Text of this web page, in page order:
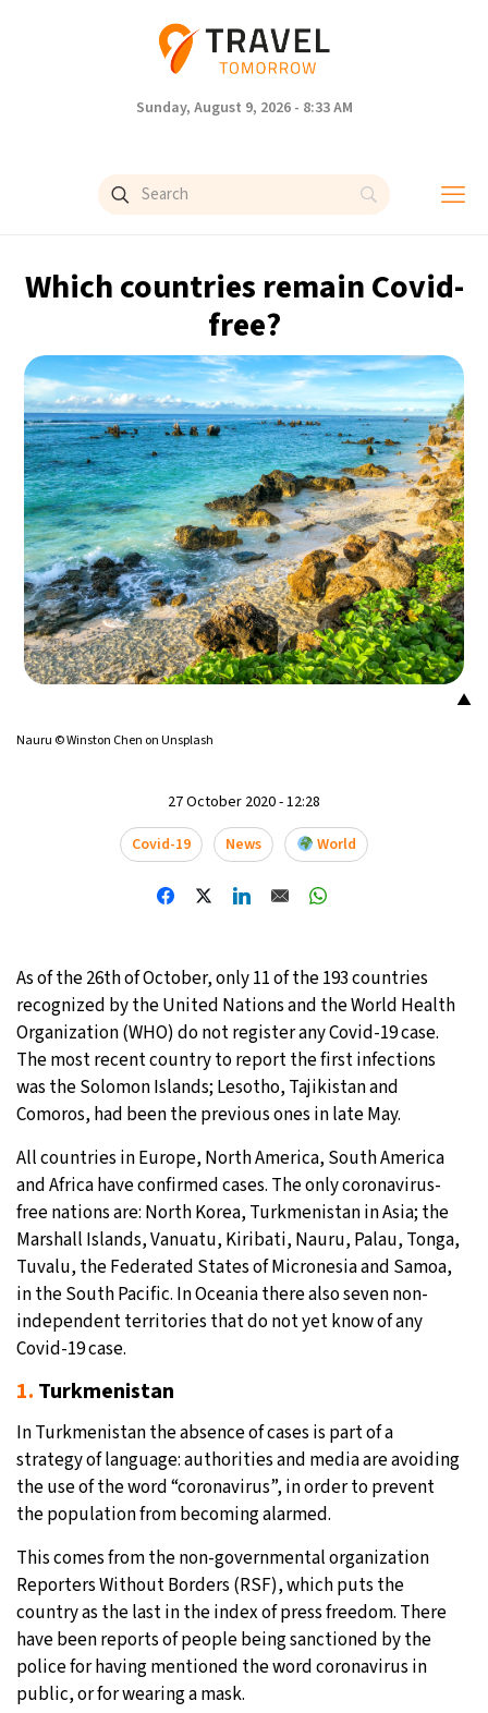
Sunday, August 9, 2026 - 8:33 AM
Which countries remain Covid-
free?
▲
Nauru © Winston Chen on Unsplash
27 October 2020 - 12:28
Covid-19
News World
As of the 26th of October, only 11 of the 193 countries
recognized by the United Nations and the World Health
Organization (WHO) do not register any Covid-19 case.
The most recent country to report the first infections
was the Solomon Islands; Lesotho, Tajikistan and
Comoros, had been the previous ones in late May.
All countries in Europe, North America, South America
and Africa have confirmed cases. The only coronavirus-
free nations are: North Korea, Turkmenistan in Asia; the
Marshall Islands, Vanuatu, Kiribati, Nauru, Palau, Tonga,
Tuvalu, the Federated States of Micronesia and Samoa,
in the South Pacific. In Oceania there also seven non-
independent territories that do not yet know of any
Covid-19 case.
1. Turkmenistan
In Turkmenistan the absence of cases is part of a
strategy of language: authorities and media are avoiding
the use of the word “coronavirus”, in order to prevent
the population from becoming alarmed.
This comes from the non-governmental organization
Reporters Without Borders (RSF), which puts the
country as the last in the index of press freedom. There
have been reports of people being sanctioned by the
police for having mentioned the word coronavirus in
public, or for wearing a mask.